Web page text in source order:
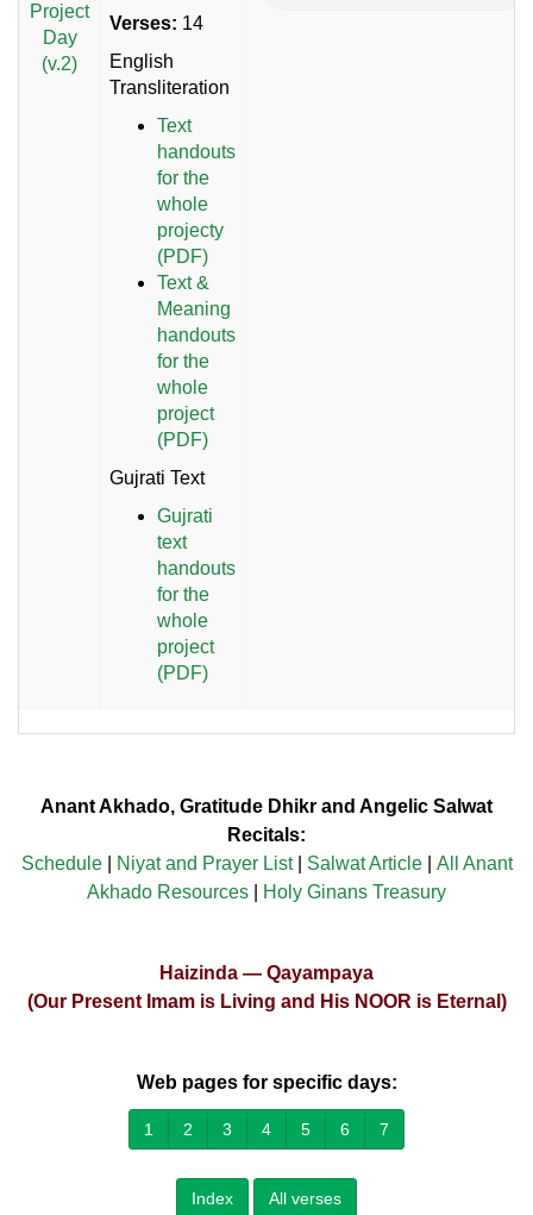
Project
Day
(v.2)
Verses: 14
English
Transliteration
Text
handouts
for the
whole
projecty
(PDF)
Text &
Meaning
handouts
for the
whole
project
(PDF)
Gujrati Text
Gujrati
text
handouts
for the
whole
project
(PDF)
Anant Akhado, Gratitude Dhikr and Angelic Salwat
Recitals:
Schedule| Niyat and Prayer List| Salwat Article| All Anant
Akhado Resources
Holy Ginans Treasury
Haizinda — Qayampaya
(Our Present Imam is Living and His NOOR is Eternal)
Web pages for specific days:
1 2 3 4 5 6 7
Index All verses